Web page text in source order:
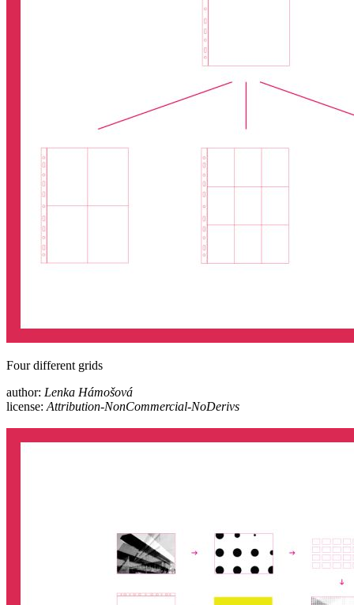
Four different grids
author: Lenka Hámošová
license: Attribution-NonCommercial-NoDerivs